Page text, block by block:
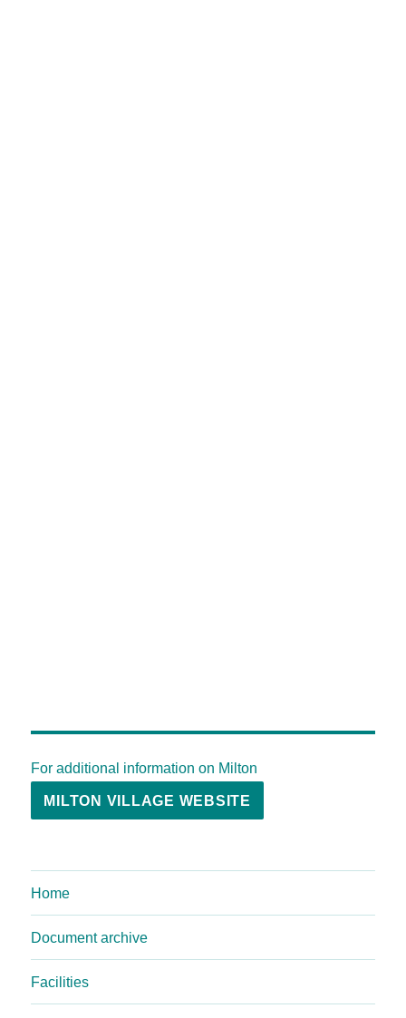
For additional information on Milton
MILTON VILLAGE WEBSITE
Home
Document archive
Facilities